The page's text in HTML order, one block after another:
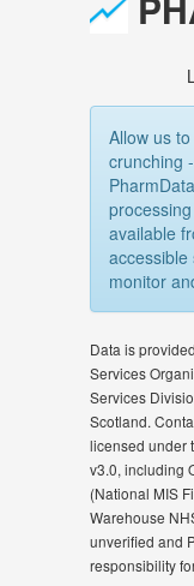
Allow us
crunching
available
monitor
Data is
Services
Services
Scotland.
licensed under
v3.0, including
(National MIS
Warehouse
unverified and
responsibility